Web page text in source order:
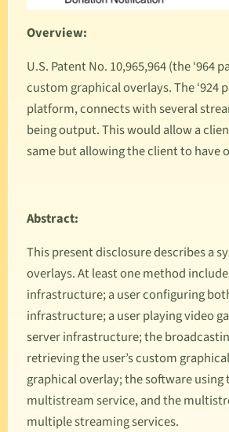
Overview:
U.S. Patent No. 10,965,964(the ‘964
custom graphical overlays. The
platform, connects with several
being output. This would allow a
same but allowing the client to have
Abstract:
This present disclosure describes a
overlays. At least one method
infrastructure; a user configuring
infrastructure; a user playing video
server infrastructure; the
retrieving the user’s custom
graphical overlay; the software
multistream service, and the
multiple streaming services.